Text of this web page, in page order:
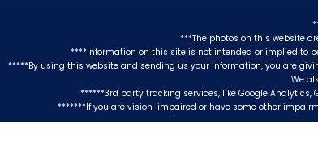
***The photos on this website
****Information on this site is not intended or implied to
*****By using this website and sending us your information, you are
We
******3rd party tracking services, like Google Analytics,
*******If you are vision-impaired or have some other